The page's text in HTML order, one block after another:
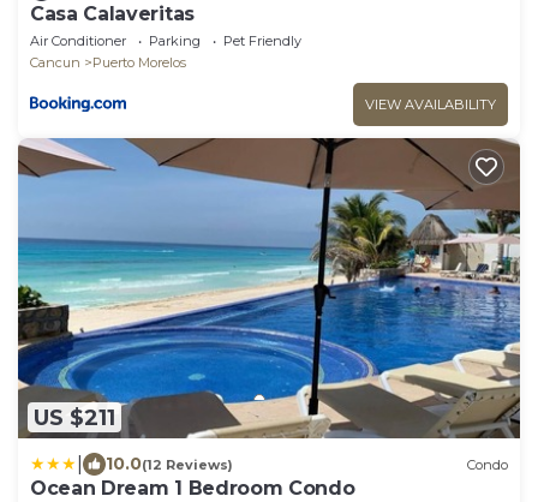
Casa Calaveritas
Air Conditioner Parking
Pet Friendly
Cancun
Puerto Morelos
VIEW AVAILABILITY
US $211
10.0(12 Reviews) Condo
Ocean Dream 1 Bedroom Condo